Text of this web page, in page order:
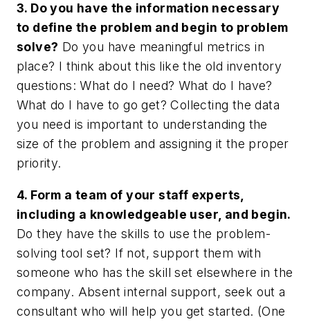
3. Do you have the information necessary
to define the problem and begin to problem
solve? Do you have meaningful metrics in
place? I think about this like the old inventory
questions: What do I need? What do I have?
What do I have to go get? Collecting the data
you need is important to understanding the
size of the problem and assigning it the proper
priority.
4. Form a team of your staff experts,
including a knowledgeable user, and begin.
Do they have the skills to use the problem-
solving tool set? If not, support them with
someone who has the skill set elsewhere in the
company. Absent internal support, seek out a
consultant who will help you get started. (One